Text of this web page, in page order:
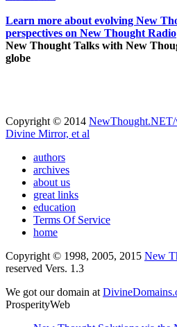
Learn more about evolving New
perspectives on New Thought Radio
New Thought Talks with New
globe
Copyright © 2014
Divine Mirror, et al
authors
archives
about us
great links
education
Terms Of Service
home
Copyright © 1998, 2005, 2015 New
reserved Vers. 1.3
We got our domain at
ProsperityWeb